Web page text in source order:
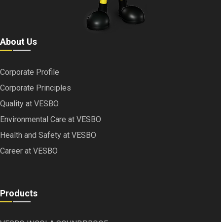
About Us
Corporate Profile
Corporate Principles
Quality at VESBO
Environmental Care at VESBO
Health and Safety at VESBO
Career at VESBO
Products